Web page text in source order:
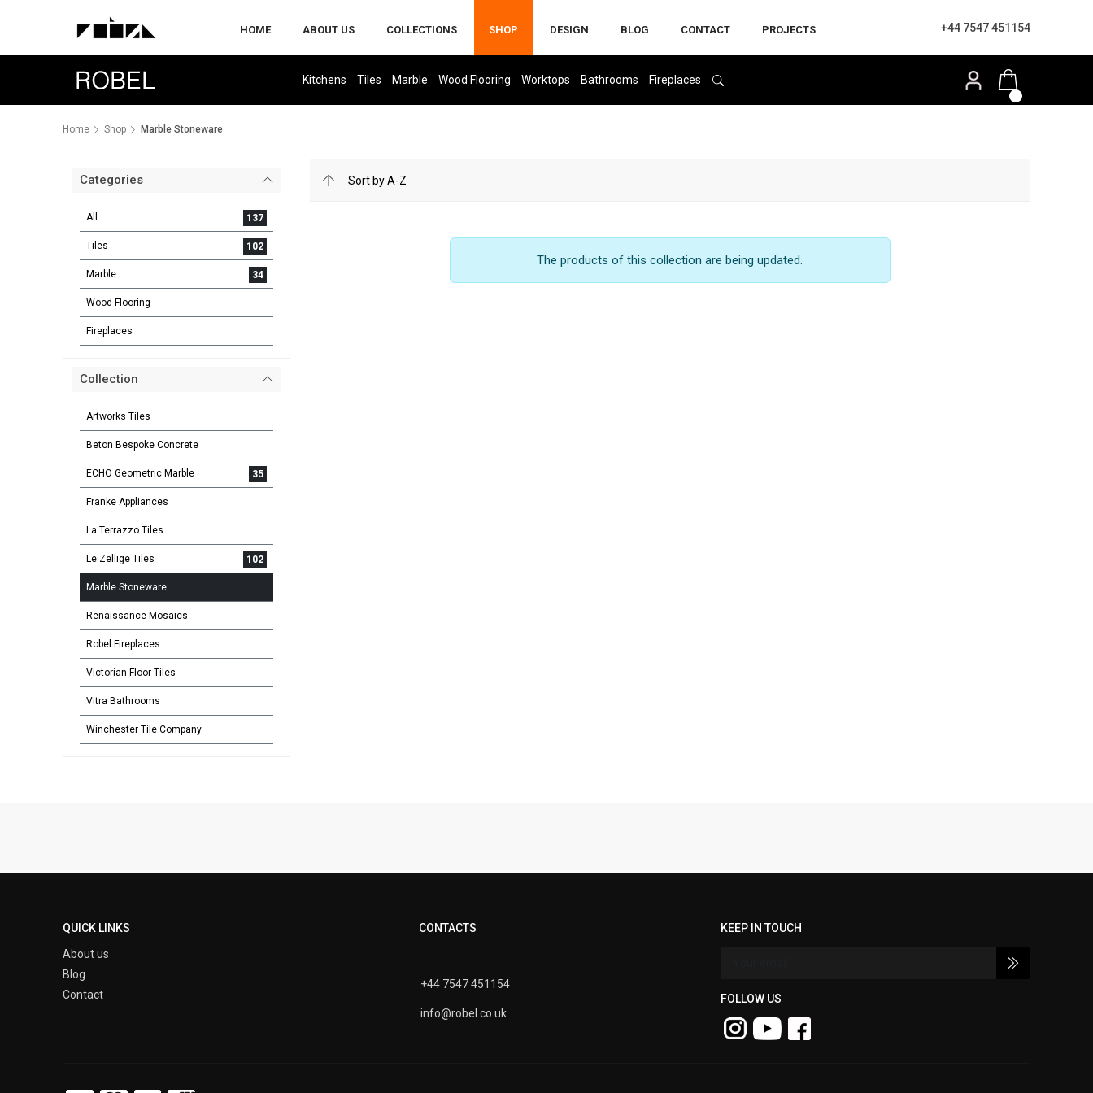
HOME ABOUT US COLLECTIONS SHOP DESIGN BLOG CONTACT PROJECTS +44 7547 451154
Kitchens Tiles Marble Wood Flooring Worktops Bathrooms Fireplaces
Home Shop Marble Stoneware
Categories
All 137
Tiles 102
Marble 34
Wood Flooring
Fireplaces
Collection
Artworks Tiles
Beton Bespoke Concrete
ECHO Geometric Marble 35
Franke Appliances
La Terrazzo Tiles
Le Zellige Tiles 102
Marble Stoneware
Renaissance Mosaics
Robel Fireplaces
Victorian Floor Tiles
Vitra Bathrooms
Winchester Tile Company
The products of this collection are being updated.
QUICK LINKS
About us
Blog
Contact
CONTACTS
+44 7547 451154
info@robel.co.uk
KEEP IN TOUCH
FOLLOW US